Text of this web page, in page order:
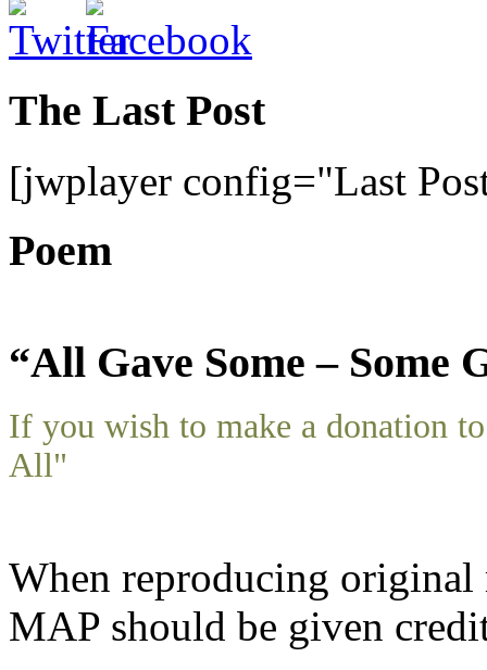
The Last Post
[jwplayer config="Last
Poem
“All Gave Some – Some
If you wish to make a donation
All"
When reproducing
MAP should be given